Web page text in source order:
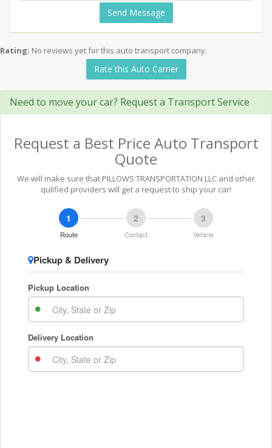
Send Message
Rating: No reviews yet for this auto transport company.
Rate this Auto Carrier
Need to move your car? Request a Transport Service
Request a Best Price Auto Transport
Quote
We will make sure that PILLOWS TRANSPORTATION LLC and other
qulified providers will get a request to ship your car!